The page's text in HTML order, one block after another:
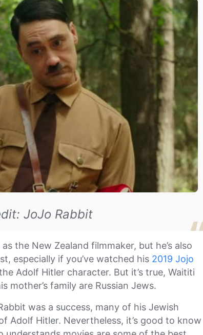
JoJo Rabbit
the New Zealand filmmaker, but he’s also
especially if you’ve watched his 2019 Jojo
Adolf Hitler character. But it’s true, Waititi
mother’s family are Russian Jews.
was a success, many of his Jewish
Adolf Hitler. Nevertheless, it’s good to know